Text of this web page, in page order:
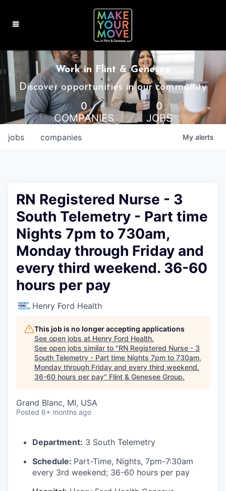
MAKE IT HOME
MAKE IT WORK
MAKE IT FUN
BLOG
Work in Flint & Genesee
Discover opportunities in our community
0
COMPANIES
0
JOBS
jobs companies My alerts
RN Registered Nurse - 3
South Telemetry - Part time
Nights 7pm to 730am,
Monday through Friday and
every third weekend. 36-60
hours per pay
Henry Ford Health
This job is no longer accepting applications
See open jobs at Henry Ford Health.
See open jobs similar to "RN Registered Nurse - 3
South Telemetry - Part time Nights 7pm to 730am,
Monday through Friday and every third weekend.
36-60 hours per pay" Flint & Genesee Group.
Grand Blanc, MI, USA
Posted 6+ months ago
Department: 3 South Telemetry
Schedule: Part-Time, Nights, 7pm-7:30am
every 3rd weekend; 36-60 hours per pay